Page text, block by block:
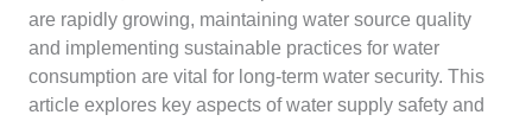
are rapidly growing, maintaining water source quality
and implementing sustainable practices for water
consumption are vital for long-term water security. This
article explores key aspects of water supply safety and